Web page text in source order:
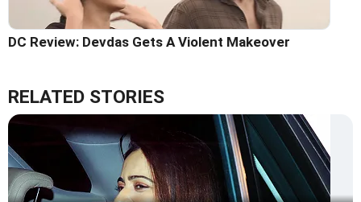
DC Review: Devdas Gets A Violent Makeover
RELATED STORIES